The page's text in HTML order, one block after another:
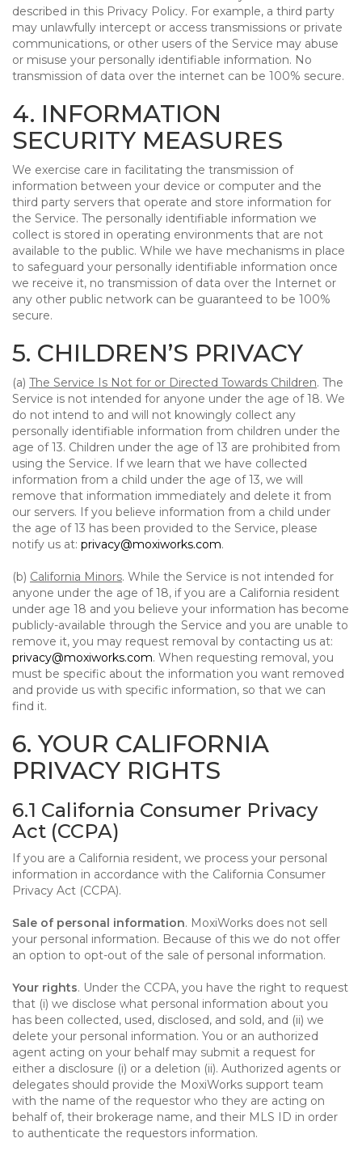
described in this Privacy Policy. For example, a third party
may unlawfully intercept or access transmissions or private
communications, or other users of the Service may abuse
or misuse your personally identifiable information. No
transmission of data over the internet can be 100% secure.
4. INFORMATION
SECURITY MEASURES
We exercise care in facilitating the transmission of
information between your device or computer and the
third party servers that operate and store information for
the Service. The personally identifiable information we
collect is stored in operating environments that are not
available to the public. While we have mechanisms in place
to safeguard your personally identifiable information once
we receive it, no transmission of data over the Internet or
any other public network can be guaranteed to be 100%
secure.
5. CHILDREN’S PRIVACY
(a) The Service Is Not for or Directed Towards Children. The
Service is not intended for anyone under the age of 18. We
do not intend to and will not knowingly collect any
personally identifiable information from children under the
age of 13. Children under the age of 13 are prohibited from
using the Service. If we learn that we have collected
information from a child under the age of 13, we will
remove that information immediately and delete it from
our servers. If you believe information from a child under
the age of 13 has been provided to the Service, please
notify us at: privacy@moxiworks.com.
(b) California Minors. While the Service is not intended for
anyone under the age of 18, if you are a California resident
under age 18 and you believe your information has become
publicly-available through the Service and you are unable to
remove it, you may request removal by contacting us at:
privacy@moxiworks.com. When requesting removal, you
must be specific about the information you want removed
and provide us with specific information, so that we can
find it.
6. YOUR CALIFORNIA
PRIVACY RIGHTS
6.1 California Consumer Privacy
Act (CCPA)
If you are a California resident, we process your personal
information in accordance with the California Consumer
Privacy Act (CCPA).
Sale of personal information. MoxiWorks does not sell
your personal information. Because of this we do not offer
an option to opt-out of the sale of personal information.
Your rights. Under the CCPA, you have the right to request
that (i) we disclose what personal information about you
has been collected, used, disclosed, and sold, and (ii) we
delete your personal information. You or an authorized
agent acting on your behalf may submit a request for
either a disclosure (i) or a deletion (ii). Authorized agents or
delegates should provide the MoxiWorks support team
with the name of the requestor who they are acting on
behalf of, their brokerage name, and their MLS ID in order
to authenticate the requestors information.